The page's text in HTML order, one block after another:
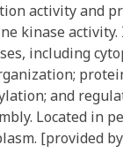
activity and
kinase activity.
including
and
Located in
[provided